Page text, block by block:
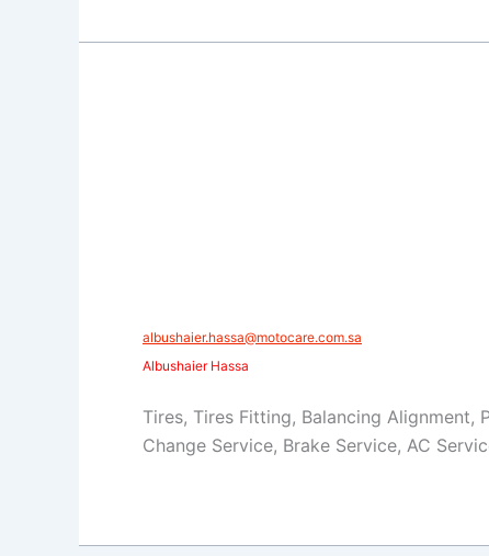
​​albushaier.hassa@motocare.com.sa​
Albushaier Hassa
Tires, Tires Fitting, Balancing Alignment,
Change Service, Brake Service, AC